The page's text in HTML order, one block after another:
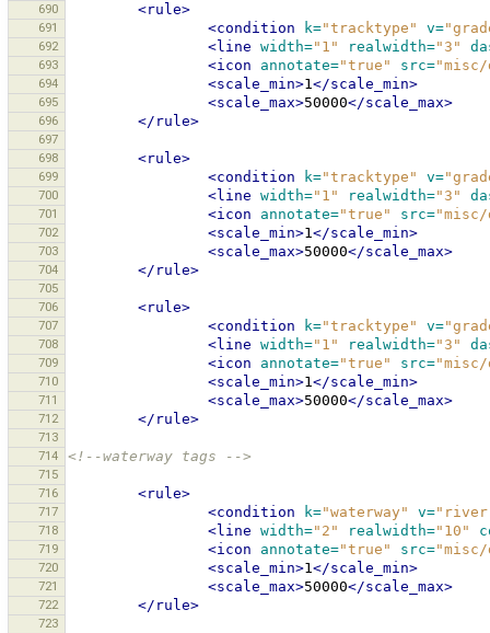
690
<rule>
691 <condition k="tracktype" v=
692 <line width="1" realwidth="3"
693 <icon annotate="true" src="misc/
694 <scale_min>1</scale_min>
695 <scale_max>50000</scale_max>
696 </rule>
697
698
<rule>
699 <condition k="tracktype" v=
700 <line width="1" realwidth="3"
701 <icon annotate="true" src="misc/
702 <scale_min>1</scale_min>
703 <scale_max>50000</scale_max>
704 </rule>
705
706
<rule>
707 <condition k="tracktype" v=
708 <line width="1" realwidth="3"
709 <icon annotate="true" src="misc/
710 <scale_min>1</scale_min>
711 <scale_max>50000</scale_max>
712 </rule>
713
714
<!--waterway tags -->
715
716
<rule>
717 <condition k="waterway" v=
718 <line width="2" realwidth="10"
719 <icon annotate="true" src="misc/
720 <scale_min>1</scale_min>
721 <scale_max>50000</scale_max>
722 </rule>
723